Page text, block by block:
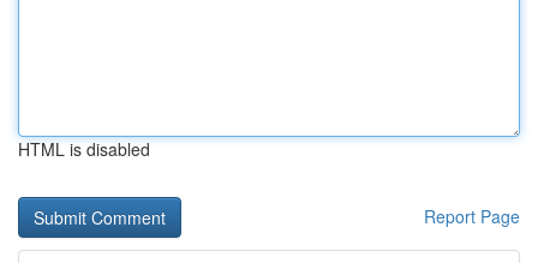
HTML is disabled
Report Page